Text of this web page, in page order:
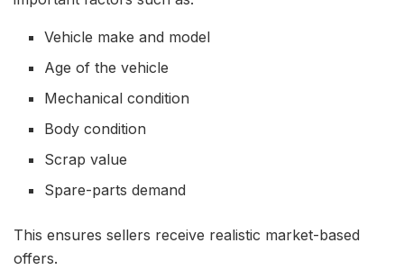
Vehicle make and model
Age of the vehicle
Mechanical condition
Body condition
Scrap value
Spare-parts demand
This ensures sellers receive realistic market-based
offers.